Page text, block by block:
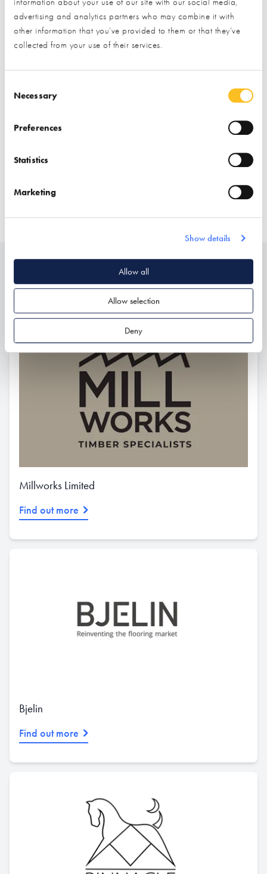
advertising and analytics partners who may combine it with
other information that you’ve provided to them or that they’ve
collected from your use of their services.
Necessary
Preferences
Statistics
Marketing
Show details
Allow all
Allow selection
Deny
Website:
CLADDING (INTERNAL DECORATIVE)
Related
Millworks Limited
Find out more
Bjelin
Find out more